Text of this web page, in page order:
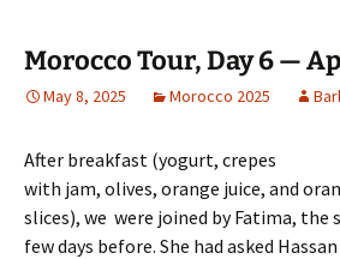
Morocco Tour, Day 6 —
May 8, 2025 Morocco 2025
After breakfast (yogurt, crepes
with jam, olives, orange juice, and
slices), we were joined by Fatima, the
few days before. She had asked